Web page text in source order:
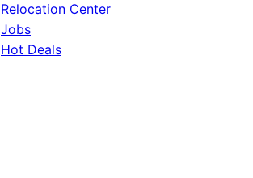
Relocation Center
Jobs
Hot Deals